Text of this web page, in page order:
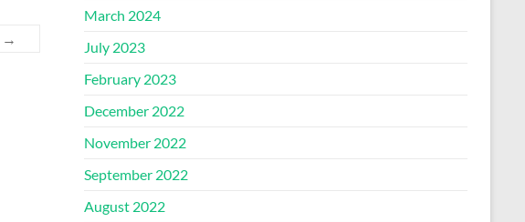
→
March 2024
July 2023
February 2023
December 2022
November 2022
September 2022
August 2022